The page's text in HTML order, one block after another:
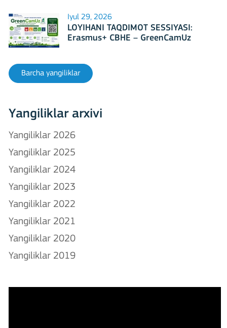
Iyul 29, 2026
LOYIHANI TAQDIMOT SESSIYASI:
Erasmus+ CBHE – GreenCamUz
Barcha yangiliklar
Yangiliklar arxivi
Yangiliklar 2026
Yangiliklar 2025
Yangiliklar 2024
Yangiliklar 2023
Yangiliklar 2022
Yangiliklar 2021
Yangiliklar 2020
Yangiliklar 2019